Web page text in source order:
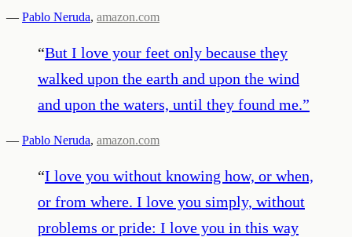
— Pablo Neruda, amazon.com
“But I love your feet only because they
walked upon the earth and upon the wind
and upon the waters, until they found me.”
— Pablo Neruda, amazon.com
“I love you without knowing how, or when,
or from where. I love you simply, without
problems or pride: I love you in this way